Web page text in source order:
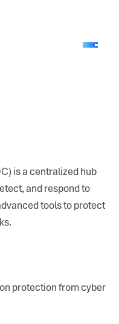
is a centralized hub
and respond to
tools to protect
protection from cyber